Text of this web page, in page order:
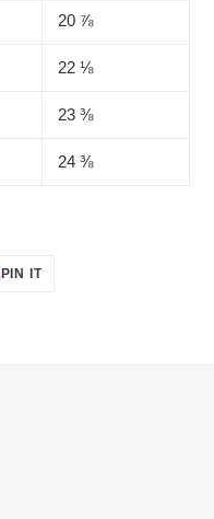
20 ⅞
22 ⅛
23 ⅜
24 ⅜
PIN ITPIN